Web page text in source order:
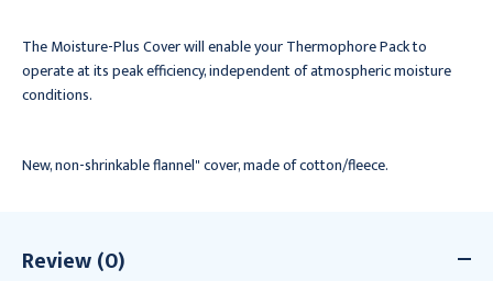
The Moisture-Plus Cover will enable your Thermophore Pack to
operate at its peak efficiency, independent of atmospheric moisture
conditions.
New, non-shrinkable flannel" cover, made of cotton/fleece.
Review (0)